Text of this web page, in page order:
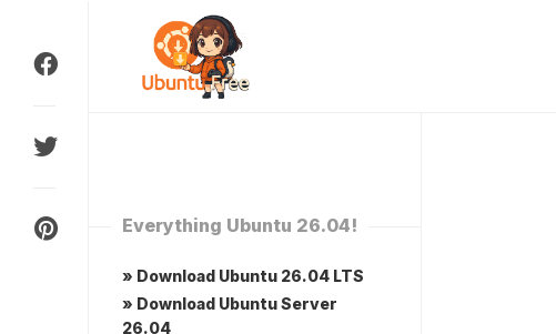
content
Everything Ubuntu 26.04!
» Download Ubuntu 26.04 LTS
» Download Ubuntu Server
26.04